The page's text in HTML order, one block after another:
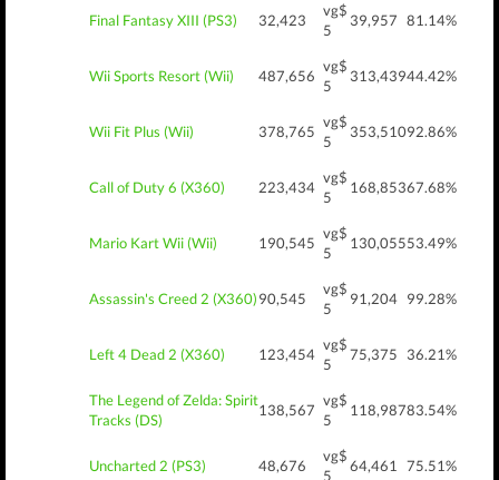
Final Fantasy XIII (PS3) 32,423
vg$
5
39,957 81.14%
Wii Sports Resort (Wii) 487,656
vg$
5
313,43944.42%
Wii Fit Plus (Wii) 378,765
vg$
5
353,51092.86%
Call of Duty 6 (X360) 223,434
vg$
5
168,85367.68%
Mario Kart Wii (Wii) 190,545
vg$
5
130,05553.49%
Assassin's Creed 2 (X360)90,545
vg$
5
91,204 99.28%
Left 4 Dead 2 (X360) 123,454
vg$
5
75,375 36.21%
The Legend of Zelda: Spirit
Tracks (DS)
138,567
vg$
5
118,98783.54%
Uncharted 2 (PS3) 48,676
vg$
5
64,461 75.51%